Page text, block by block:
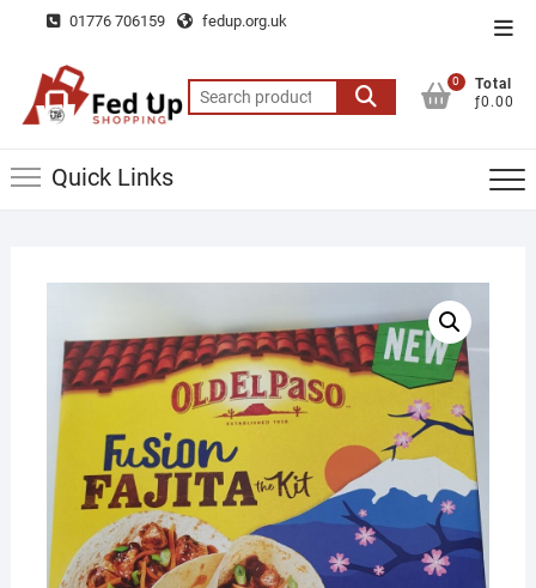
content
01776 706159 fedup.org.uk
Search
for:
0
Total
ƒ0.00
Quick Links